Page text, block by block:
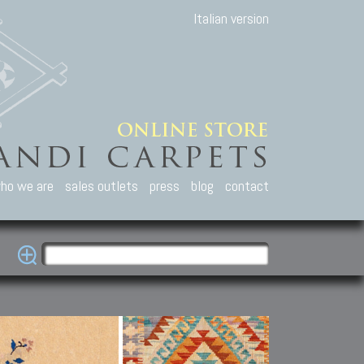
Italian version
we are sales outlets press blog contact
Carpets
Caucasian carpets:
Kuba, Lesghi, Ci-ci.
Other Carpets
Antique Anatolian carpets.
Old and new Turkish rugs.